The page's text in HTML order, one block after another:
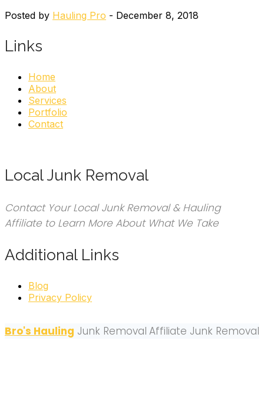
Posted by Hauling Pro - December 8, 2018
Links
Home
About
Services
Portfolio
Contact
Local Junk Removal
Contact Your Local Junk Removal & Hauling
Affiliate to Learn More About What We Take
Additional Links
Blog
Privacy Policy
Bro's Hauling Junk Removal Affiliate Junk Removal